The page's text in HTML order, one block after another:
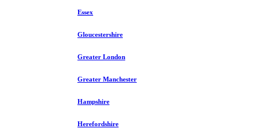
Essex
Gloucestershire
Greater London
Greater Manchester
Hampshire
Herefordshire